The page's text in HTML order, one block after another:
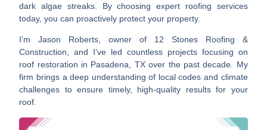
dark algae streaks. By choosing expert roofing services
today, you can proactively protect your property.
I’m Jason Roberts, owner of 12 Stones Roofing &
Construction, and I’ve led countless projects focusing on
roof restoration in Pasadena, TX over the past decade. My
firm brings a deep understanding of local codes and climate
challenges to ensure timely, high-quality results for your
roof.